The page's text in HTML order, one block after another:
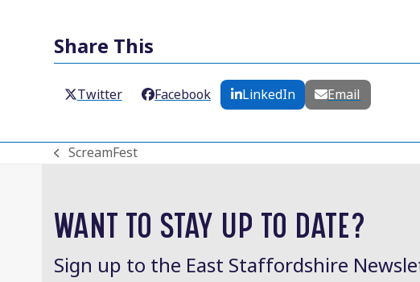
Share This
Twitter Facebook LinkedIn Email
previous
ScreamFest
WANT TO STAY UP TO DATE?
Sign up to the East Staffordshire